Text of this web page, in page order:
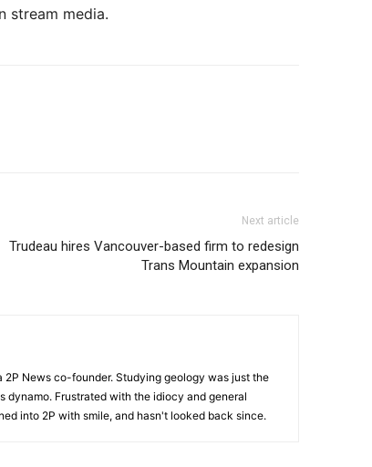
stream media.
Next article
Trudeau hires Vancouver-based firm to redesign
Trans Mountain expansion
News co-founder. Studying geology was just the
dynamo. Frustrated with the idiocy and general
into 2P with smile, and hasn't looked back since.